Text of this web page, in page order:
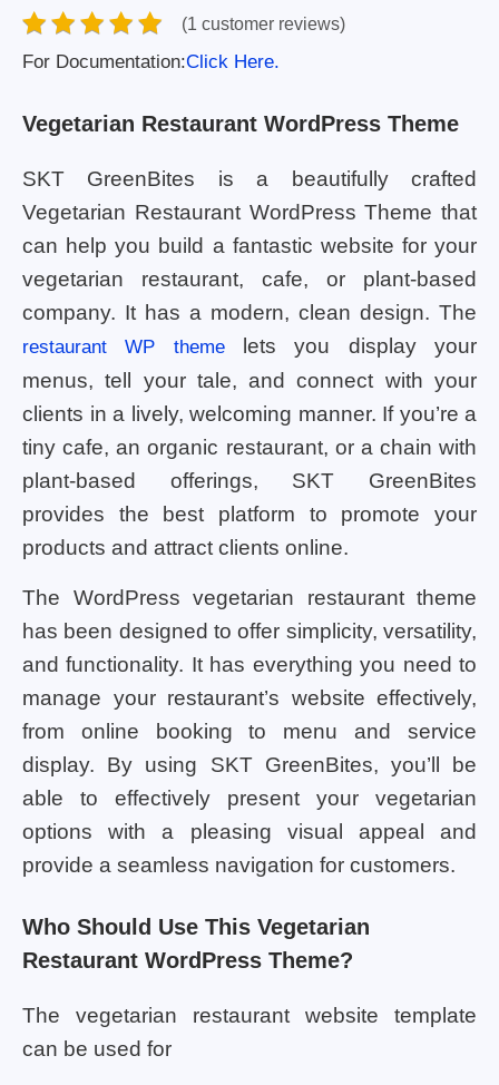
(1 customer reviews)
For Documentation:Click Here.
Vegetarian Restaurant WordPress Theme
SKT GreenBites is a beautifully crafted
Vegetarian Restaurant WordPress Theme that
can help you build a fantastic website for your
vegetarian restaurant, cafe, or plant-based
company. It has a modern, clean design. The
restaurant WP themelets you display your
menus, tell your tale, and connect with your
clients in a lively, welcoming manner. If you’re a
tiny cafe, an organic restaurant, or a chain with
plant-based offerings, SKT GreenBites
provides the best platform to promote your
products and attract clients online.
The WordPress vegetarian restaurant theme
has been designed to offer simplicity, versatility,
and functionality. It has everything you need to
manage your restaurant’s website effectively,
from online booking to menu and service
display. By using SKT GreenBites, you’ll be
able to effectively present your vegetarian
options with a pleasing visual appeal and
provide a seamless navigation for customers.
Who Should Use This Vegetarian
Restaurant WordPress Theme?
The vegetarian restaurant website template
can be used for